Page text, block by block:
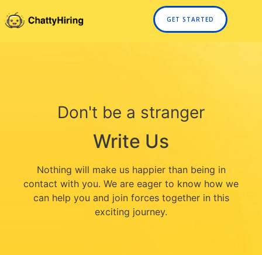
GET STARTED
Don't be a stranger
Write Us
Nothing will make us happier than being in
contact with you. We are eager to know how we
can help you and join forces together in this
exciting journey.